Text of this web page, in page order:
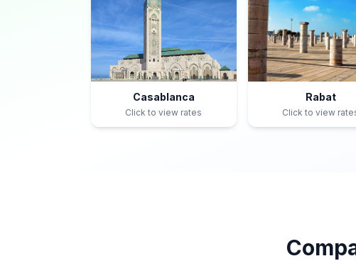
Casablanca
Click to view rates
Rabat
Click to view